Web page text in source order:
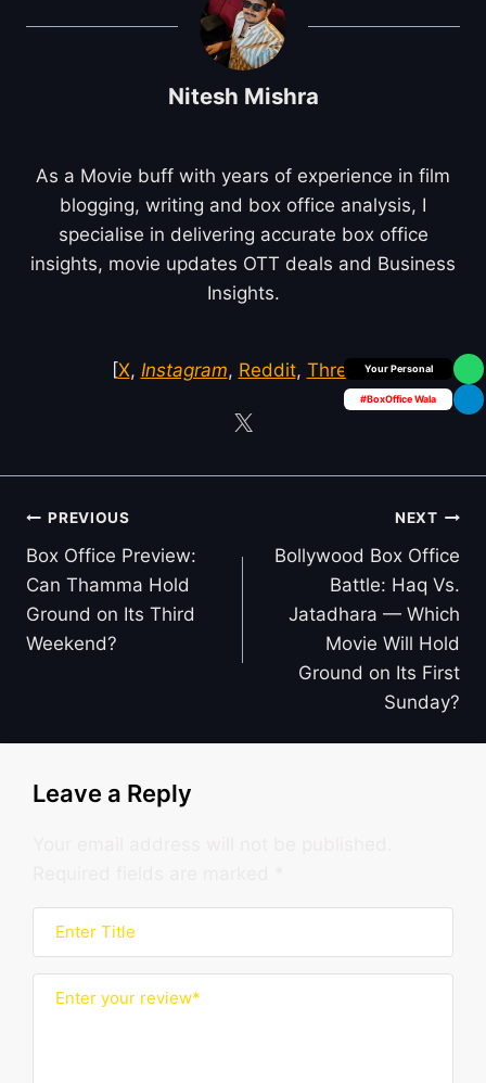
Box Office Insider
#BoxOffice Wala
Nitesh Mishra
As a Movie buff with years of experience in film
blogging, writing and box office analysis, I
specialise in delivering accurate box office
insights, movie updates OTT deals and Business
Insights.
[X, Instagram, Reddit, Threds]
Post
navigation
PREVIOUS
Box Office Preview:
Can Thamma Hold
Ground on Its Third
Weekend?
NEXT
Bollywood Box Office
Battle: Haq Vs.
Jatadhara — Which
Movie Will Hold
Ground on Its First
Sunday?
Leave a Reply